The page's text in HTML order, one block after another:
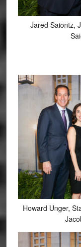
Jared Saiontz,
Howard Unger,